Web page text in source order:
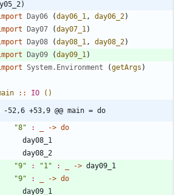
Day06 (day06_1 , day06_2)
Day07 (day07_1 )
Day08 (day08_1 , day08_2)
Day09 (day09_1 )
System.Environment (getArgs )
:: IO ()
-52,6 +53,9 @@ main = do
"8" : -> do
day08_1
day08_2
"9" : "1 " : -> day09_1
"9" : -> do
day09_1